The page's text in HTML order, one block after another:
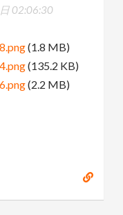
02:06:30
(1.8 MB)
(135.2 KB)
(2.2 MB)